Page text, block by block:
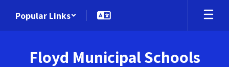
main
Popular Links
Floyd Municipal Schools